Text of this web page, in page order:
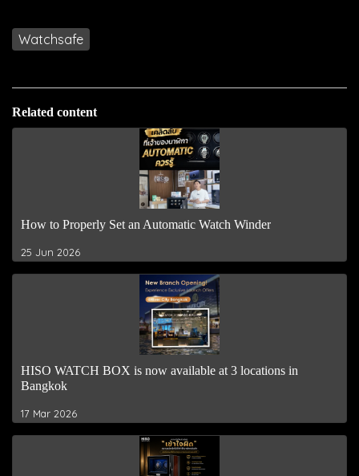
Watchsafe
Related content
How to Properly Set an Automatic Watch Winder
25 Jun 2026
HISO WATCH BOX is now available at 3 locations in
Bangkok
17 Mar 2026